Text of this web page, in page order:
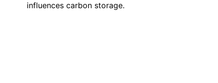
influences carbon storage.